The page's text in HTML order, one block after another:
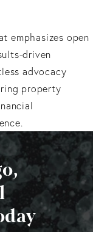
emphasizes open
driven
advocacy
property